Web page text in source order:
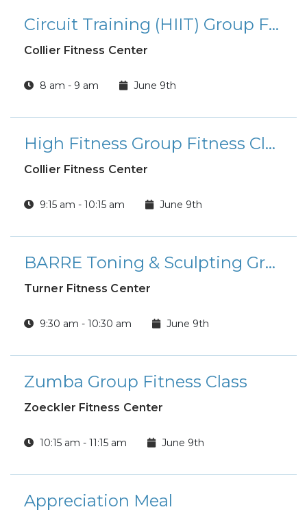
Circuit Training (HIIT) Group Fitness Class
Collier Fitness Center
8 am - 9 am June 9th
High Fitness Group Fitness Class
Collier Fitness Center
9:15 am - 10:15 am June 9th
BARRE Toning & Sculpting Group Fitness Class
Turner Fitness Center
9:30 am - 10:30 am June 9th
Zumba Group Fitness Class
Zoeckler Fitness Center
10:15 am - 11:15 am June 9th
Appreciation Meal